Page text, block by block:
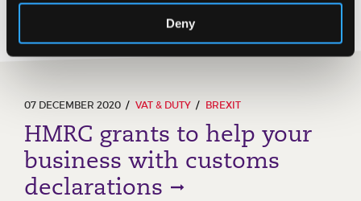
Deny
07 DECEMBER 2020 VAT & DUTY BREXIT
HMRC grants to help your
business with customs
declarations